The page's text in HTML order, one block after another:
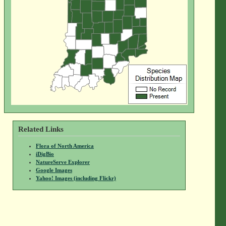
Related Links
Flora of North America
iDigBio
NatureServe Explorer
Google Images
Yahoo! Images (including Flickr)